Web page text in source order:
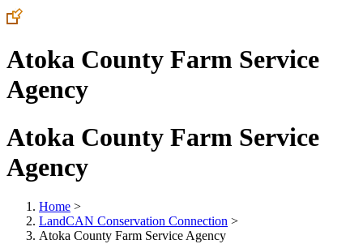
Atoka County Farm Service
Agency
Atoka County Farm Service
Agency
Home >
LandCAN Conservation Connection >
Atoka County Farm Service Agency